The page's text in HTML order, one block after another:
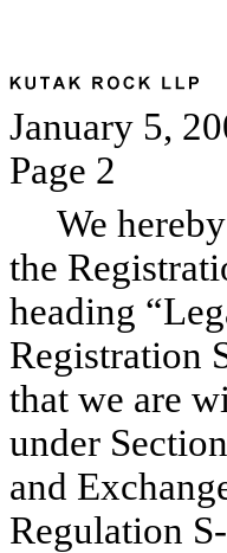
January 5,
Page 2
We hereby
the
heading
Registration
that we are
under
and
Regulation